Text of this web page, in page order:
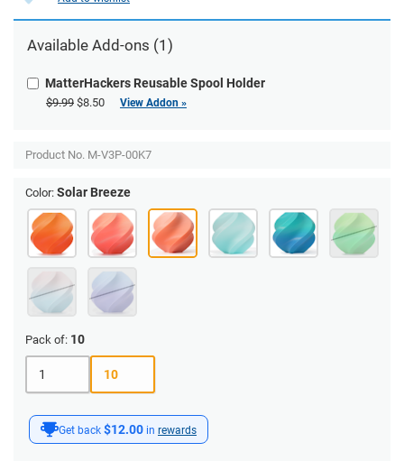
Get back $12.00 in rewards
Available Add-ons (1)
MatterHackers Reusable Spool Holder
$9.99 $8.50 View Addon »
Product No. M-V3P-00K7
Color: Solar Breeze
Pack of: 10
1 10